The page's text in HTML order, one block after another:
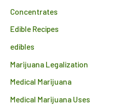
Concentrates
Edible Recipes
edibles
Marijuana Legalization
Medical Marijuana
Medical Marijuana Uses